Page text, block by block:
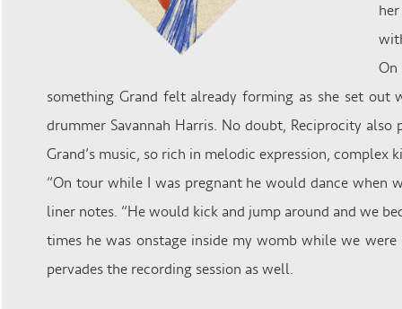
something Grand felt already forming as she set out
drummer ​Savannah Harris​. No doubt, Reciprocity​
Grand’s music, so rich in melodic expression,
“On tour while I was pregnant he would dance when
liner notes. “He would kick and jump around and we
times he was onstage inside my womb while we
pervades the recording session as well.